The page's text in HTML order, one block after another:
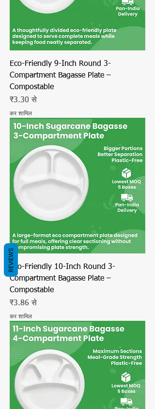
Eco-Friendly 9-Inch Round 3-
Compartment Bagasse Plate –
Compostable
₹3.30 से
बिक्री मूल्य
कर शामिल
Eco-Friendly 10-Inch Round 3-
Compartment Bagasse Plate –
Compostable
₹3.86 से
बिक्री मूल्य
कर शामिल
REVIEWS